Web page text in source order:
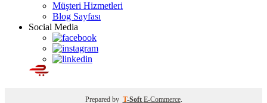
Müşteri Hizmetleri
Blog Sayfası
Social Media
Prepared by T-Soft E-Commerce.